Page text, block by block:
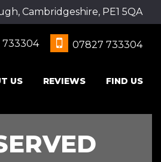
Cambridgeshire, PE1 5QA
07827 733304
US REVIEWS FIND US